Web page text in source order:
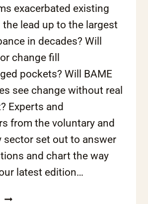
exacerbated existing
lead up to the largest
in decades? Will
change fill
pockets? Will BAME
see change without real
Experts and
from the voluntary and
sector set out to answer
and chart the way
latest edition…
CHANGE